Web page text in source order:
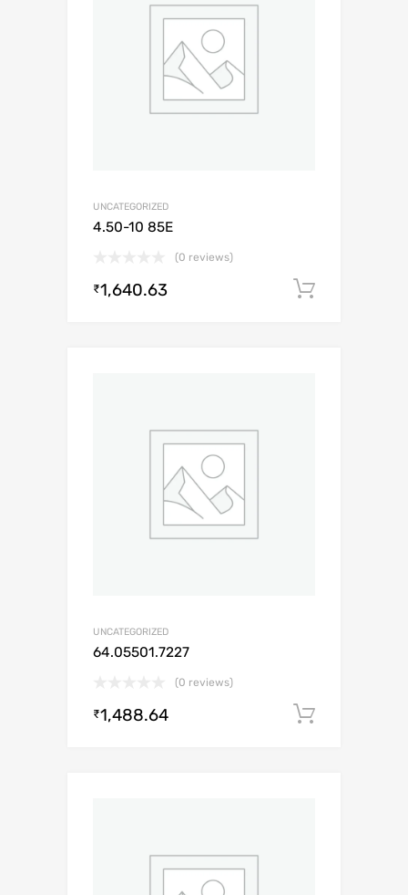
UNCATEGORIZED
4.50-10 85E
(0 reviews)
₹1,640.63
UNCATEGORIZED
64.05501.7227
(0 reviews)
₹1,488.64